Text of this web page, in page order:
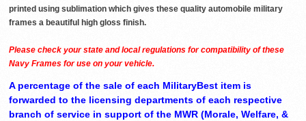
printed using sublimation which gives these quality automobile military
frames a beautiful high gloss finish.
Please check your state and local regulations for compatibility of these
Navy Frames for use on your vehicle.
A percentage of the sale of each MilitaryBest item is
forwarded to the licensing departments of each respective
branch of service in support of the MWR (Morale, Welfare, &